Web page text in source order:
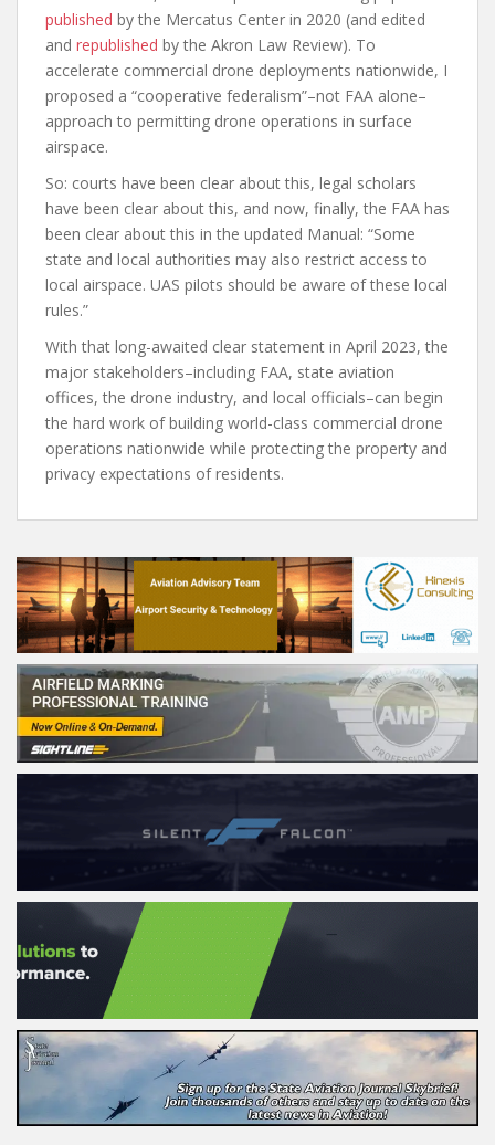
published by the Mercatus Center in 2020 (and edited
and republished by the Akron Law Review). To
accelerate commercial drone deployments nationwide, I
proposed a “cooperative federalism”–not FAA alone–
approach to permitting drone operations in surface
airspace.
So: courts have been clear about this, legal scholars
have been clear about this, and now, finally, the FAA has
been clear about this in the updated Manual: “Some
state and local authorities may also restrict access to
local airspace. UAS pilots should be aware of these local
rules.”
With that long-awaited clear statement in April 2023, the
major stakeholders–including FAA, state aviation
offices, the drone industry, and local officials–can begin
the hard work of building world-class commercial drone
operations nationwide while protecting the property and
privacy expectations of residents.